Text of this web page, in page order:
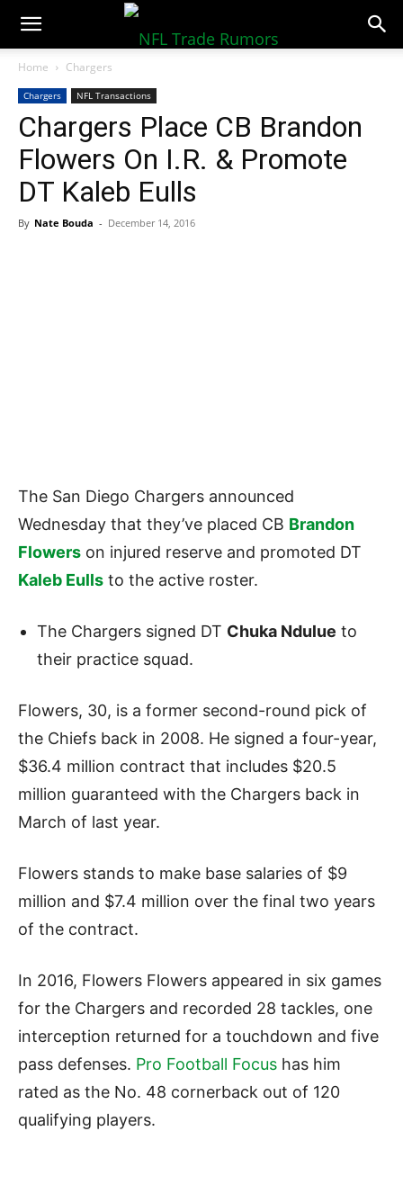
NFLTradeRumors.co
Home Chargers
Chargers NFL Transactions
Chargers Place CB Brandon
Flowers On I.R. & Promote
DT Kaleb Eulls
By Nate Bouda - December 14, 2016
The San Diego Chargers announced
Wednesday that they’ve placed CB Brandon
Flowers on injured reserve and promoted DT
Kaleb Eulls to the active roster.
The Chargers signed DT Chuka Ndulue to
their practice squad.
Flowers, 30, is a former second-round pick of
the Chiefs back in 2008. He signed a four-year,
$36.4 million contract that includes $20.5
million guaranteed with the Chargers back in
March of last year.
Flowers stands to make base salaries of $9
million and $7.4 million over the final two years
of the contract.
In 2016, Flowers Flowers appeared in six games
for the Chargers and recorded 28 tackles, one
interception returned for a touchdown and five
pass defenses. Pro Football Focus has him
rated as the No. 48 cornerback out of 120
qualifying players.